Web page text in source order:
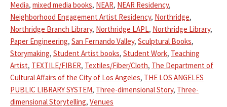
Media, mixed media books, NEAR, NEAR Residency,
Neighborhood Engagement Artist Residency, Northridge,
Northridge Branch Library, Northridge LAPL, Northridge Library,
Paper Engineering, San Fernando Valley, Sculptural Books,
Storymaking, Student Artist books, Student Work, Teaching
Artist, TEXTILE/FIBER, Textiles/Fiber/Cloth, The Department of
Cultural Affairs of the City of Los Angeles, THE LOS ANGELES
PUBLIC LIBRARY SYSTEM, Three-dimensional Story, Three-
dimensional Storytelling, Venues